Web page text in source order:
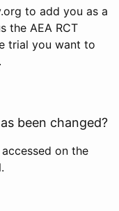
to add you as a
the AEA RCT
trial you want to
been changed?
on the